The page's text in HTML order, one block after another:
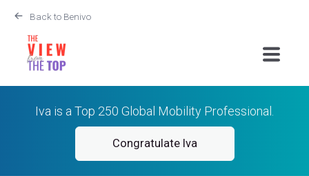
Back to Benivo
Iva is a Top 250 Global Mobility Professional.
Congratulate Iva